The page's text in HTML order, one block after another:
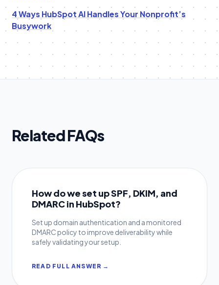
4 Ways HubSpot AI Handles Your Nonprofit’s
Busywork
Related FAQs
How do we set up SPF, DKIM, and
DMARC in HubSpot?
Set up domain authentication and a monitored
DMARC policy to improve deliverability while
safely validating your setup.
READ FULL ANSWER →